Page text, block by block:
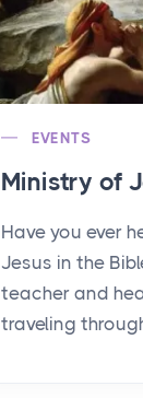
EVENTS
Ministry of
Have you ever
Jesus in the
teacher and
traveling